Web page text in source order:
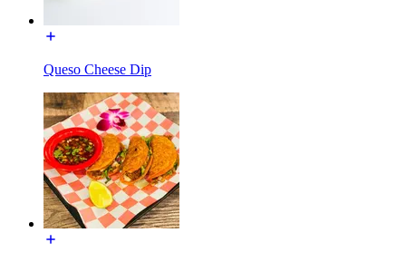
Queso Cheese Dip